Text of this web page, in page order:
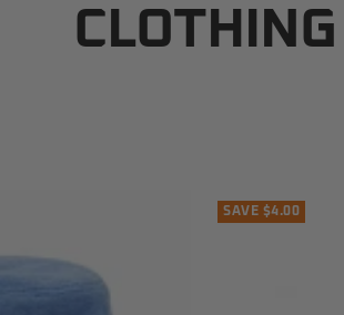
CLOTHING
SAVE $4.00